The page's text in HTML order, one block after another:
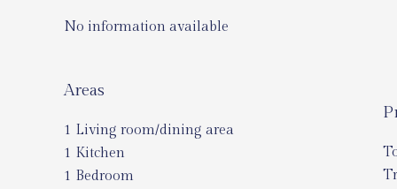
No information available
Areas
1 Living room/dining area
1 Kitchen
1 Bedroom